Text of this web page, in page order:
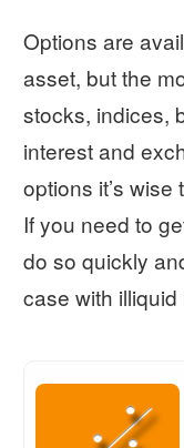
Options are
asset, but the
stocks, indices,
interest and
options it’s
If you need to
do so quickly
case with illiquid